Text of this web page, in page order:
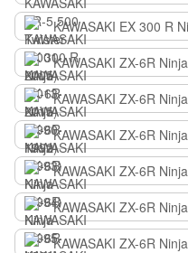
KAWASAKI EX 300 R
KAWASAKI ZX-6R
KAWASAKI ZX-6R
KAWASAKI ZX-6R
KAWASAKI ZX-6R
KAWASAKI ZX-6R
KAWASAKI ZX-6R